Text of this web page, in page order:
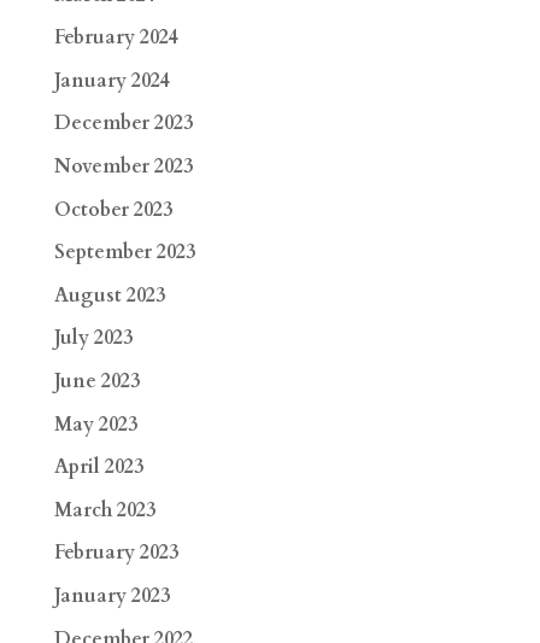
February 2024
January 2024
December 2023
November 2023
October 2023
September 2023
August 2023
July 2023
June 2023
May 2023
April 2023
March 2023
February 2023
January 2023